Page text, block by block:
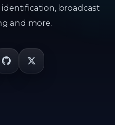
broadcast
and more.